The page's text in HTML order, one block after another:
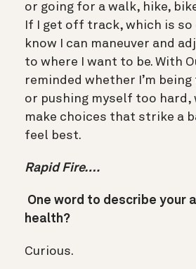
or going for a walk, hike,
If I get off track, which is so
know I can maneuver and
to where I want to be. With
reminded whether I’m
or pushing myself too hard,
make choices that strike a
feel best.
Rapid Fire….
One word to describe your
health?
Curious.